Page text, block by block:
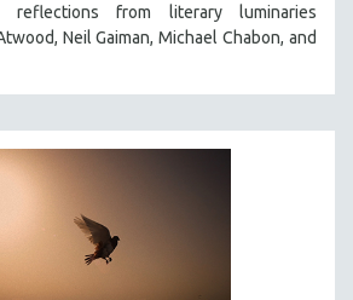
from literary luminaries
Neil Gaiman, Michael Chabon, and